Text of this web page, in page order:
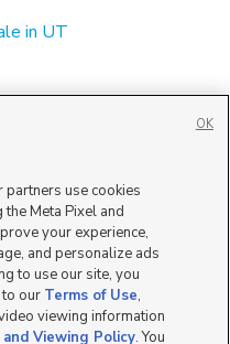
in UT
partners use cookies
Meta Pixel and
your experience,
and personalize ads
to use our site, you
our Terms of Use,
viewing information
Viewing Policy. You
OK